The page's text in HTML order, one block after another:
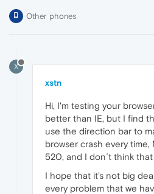
Other phones
X
xstn
Hi, I'm testing your
better than IE, but I find
use the direction bar to
browser crash every time,
520, and I don´t think
I hope that it's not big
every problem that we